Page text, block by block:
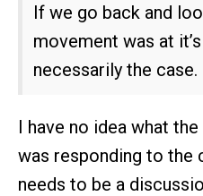
If we go back and
movement was at
necessarily the case.
I have no idea what
was responding to the
needs to be a